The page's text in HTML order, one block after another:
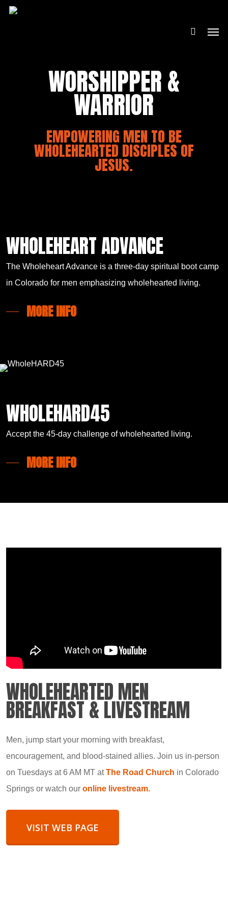
Skip
WORSHIPPER &
WARRIOR
EMPOWERING MEN TO BE
WHOLEHEARTED DISCIPLES OF
JESUS.
WHOLEHEART ADVANCE
The Wholeheart Advance is a three-day spiritual boot camp
in Colorado for men emphasizing wholehearted living.
MORE INFO
WHOLEHARD45
Accept the 45-day challenge of wholehearted living.
MORE INFO
WHOLEHEARTED MEN
BREAKFAST & LIVESTREAM
Men, jump start your morning with breakfast,
encouragement, and blood-stained allies. Join us in-person
on Tuesdays at 6 AM MT atThe Road Church in Colorado
Springs or watch ouronline livestream.
VISIT WEB PAGE